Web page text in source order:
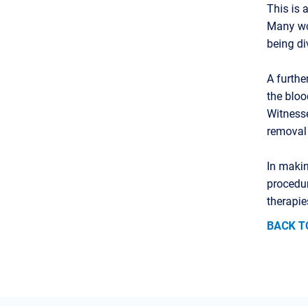
This is
Many
being
A
the
In
BACK